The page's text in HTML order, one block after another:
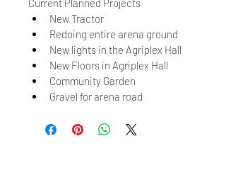
Current Planned Projects
New Tractor
Redoing entire arena ground
New lights in the Agriplex Hall
New Floors in Agriplex Hall
Community Garden
Gravel for arena road